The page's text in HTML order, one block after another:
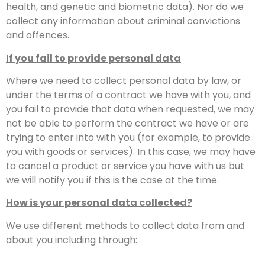
health, and genetic and biometric data). Nor do we
collect any information about criminal convictions
and offences.
If you fail to provide personal data
Where we need to collect personal data by law, or
under the terms of a contract we have with you, and
you fail to provide that data when requested, we may
not be able to perform the contract we have or are
trying to enter into with you (for example, to provide
you with goods or services). In this case, we may have
to cancel a product or service you have with us but
we will notify you if this is the case at the time.
How is your personal data collected?
We use different methods to collect data from and
about you including through: